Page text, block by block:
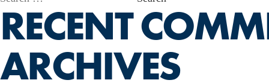
for:
RECENT
ARCHIVES